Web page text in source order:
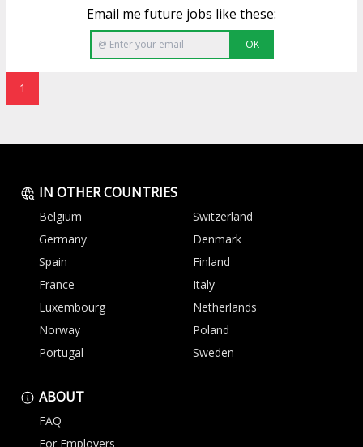
Email me future jobs like these:
OK
1
IN OTHER COUNTRIES
Belgium
Switzerland
Germany
Denmark
Spain
Finland
France
Italy
Luxembourg
Netherlands
Norway
Poland
Portugal
Sweden
ABOUT
FAQ
For Employers